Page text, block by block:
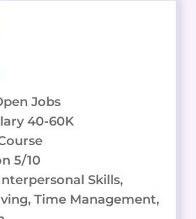
Jobs
40-60K
5/10
Skills,
Time Management,